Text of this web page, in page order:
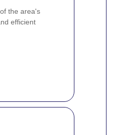
the area's
efficient